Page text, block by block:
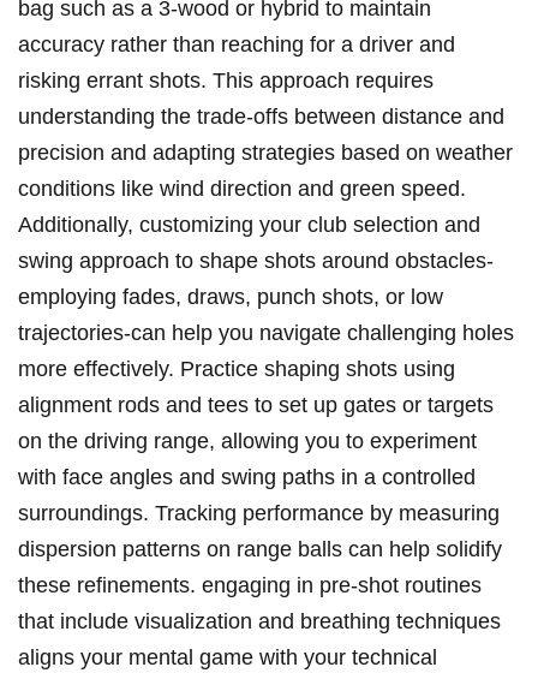
bag such as ⁣a 3-wood or hybrid⁤ to maintain
accuracy rather than reaching for a driver and
risking errant⁣ shots. This approach requires
understanding the ‌trade-offs between distance and⁣
precision and adapting strategies based on weather
conditions ‍like wind direction and green ‌speed.
⁣Additionally, customizing your‌ club selection and
swing approach to shape shots around obstacles-
employing fades, draws, punch shots, or⁢ low
trajectories-can help you navigate challenging holes‌
more effectively.‍ Practice shaping ⁢shots using
alignment rods and tees to set up gates or targets
⁢on‍ the driving range, ⁤allowing ‍you ⁣to experiment
with face angles and swing paths in a controlled
surroundings. ​Tracking performance by measuring
dispersion patterns on range‌ balls can help solidify
these refinements. engaging in pre-shot routines
⁤that include visualization and⁤ breathing techniques
aligns your mental ‌game with your technical